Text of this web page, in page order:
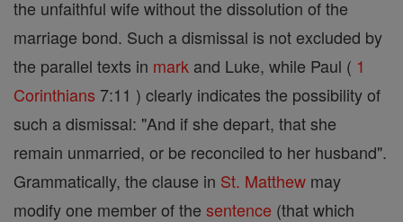
the unfaithful wife without the dissolution of the
marriage bond. Such a dismissal is not excluded by
the parallel texts in mark and Luke, while Paul ( 1
Corinthians 7:11 ) clearly indicates the possibility of
such a dismissal: "And if she depart, that she
remain unmarried, or be reconciled to her husband".
Grammatically, the clause in St. Matthew may
modify one member of the sentence (that which